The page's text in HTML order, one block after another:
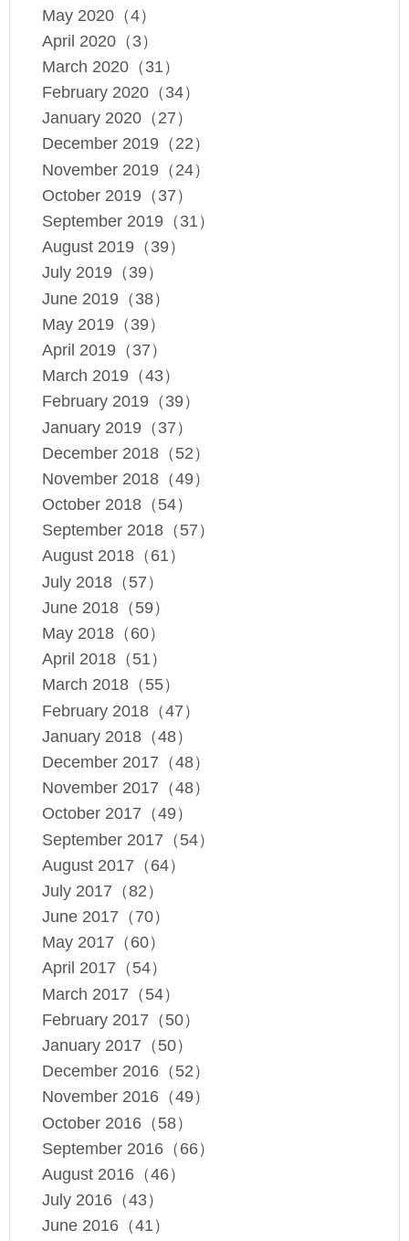
May 2020（4）
April 2020（3）
March 2020（31）
February 2020（34）
January 2020（27）
December 2019（22）
November 2019（24）
October 2019（37）
September 2019（31）
August 2019（39）
July 2019（39）
June 2019（38）
May 2019（39）
April 2019（37）
March 2019（43）
February 2019（39）
January 2019（37）
December 2018（52）
November 2018（49）
October 2018（54）
September 2018（57）
August 2018（61）
July 2018（57）
June 2018（59）
May 2018（60）
April 2018（51）
March 2018（55）
February 2018（47）
January 2018（48）
December 2017（48）
November 2017（48）
October 2017（49）
September 2017（54）
August 2017（64）
July 2017（82）
June 2017（70）
May 2017（60）
April 2017（54）
March 2017（54）
February 2017（50）
January 2017（50）
December 2016（52）
November 2016（49）
October 2016（58）
September 2016（66）
August 2016（46）
July 2016（43）
June 2016（41）